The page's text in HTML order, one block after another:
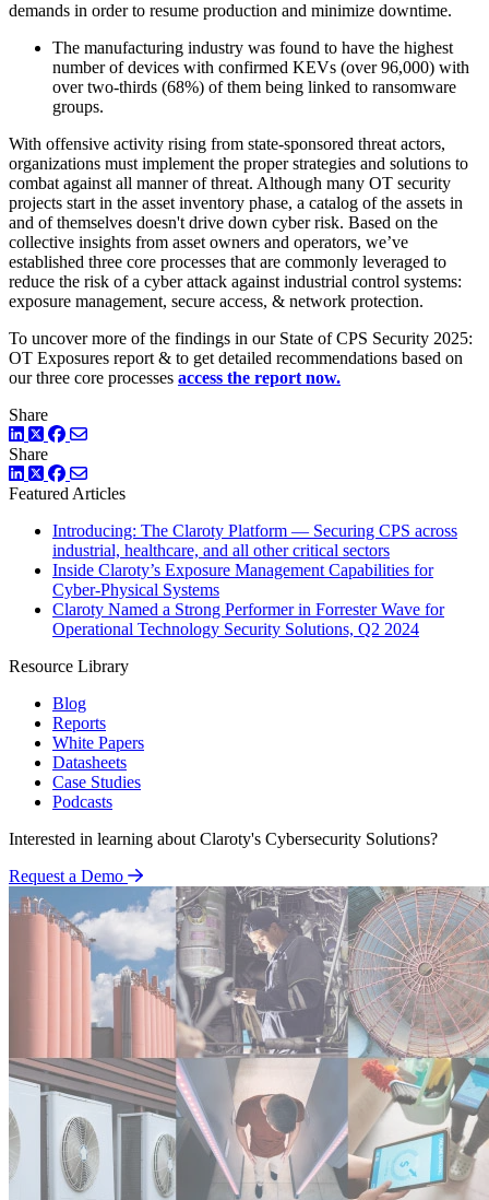
demands in order to resume production and minimize downtime.
The manufacturing industry was found to have the highest
number of devices with confirmed KEVs (over 96,000) with
over two-thirds (68%) of them being linked to ransomware
groups.
With offensive activity rising from state-sponsored threat actors,
organizations must implement the proper strategies and solutions to
combat against all manner of threat. Although many OT security
projects start in the asset inventory phase, a catalog of the assets in
and of themselves doesn't drive down cyber risk. Based on the
collective insights from asset owners and operators, we’ve
established three core processes that are commonly leveraged to
reduce the risk of a cyber attack against industrial control systems:
exposure management, secure access, & network protection.
To uncover more of the findings in our State of CPS Security 2025:
OT Exposures report & to get detailed recommendations based on
our three core processes access the report now.
Share
LinkedIn
TwitterFacebook
Share
LinkedIn
TwitterFacebook
Featured Articles
Introducing: The Claroty Platform — Securing CPS across
industrial, healthcare, and all other critical sectors
Inside Claroty’s Exposure Management Capabilities for
Cyber-Physical Systems
Claroty Named a Strong Performer in Forrester Wave for
Operational Technology Security Solutions, Q2 2024
Resource Library
Blog
Reports
White Papers
Datasheets
Case Studies
Podcasts
Interested in learning about Claroty's Cybersecurity Solutions?
Request a Demo